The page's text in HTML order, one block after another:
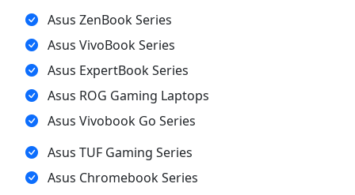
Asus ZenBook Series
Asus VivoBook Series
Asus ExpertBook Series
Asus ROG Gaming Laptops
Asus Vivobook Go Series
Asus TUF Gaming Series
Asus Chromebook Series